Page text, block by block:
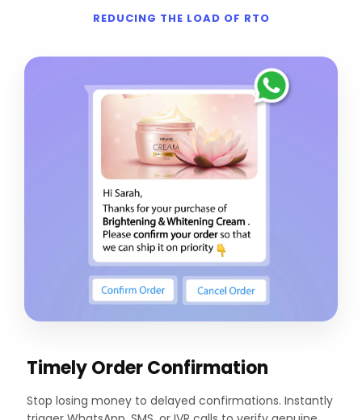
REDUCING THE LOAD OF RTO
Timely Order Confirmation
Stop losing money to delayed confirmations. Instantly